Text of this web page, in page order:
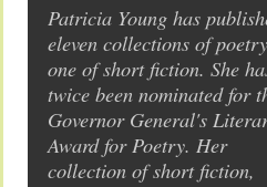
Patricia Young has
eleven collections of
one of short fiction. She
twice been nominated for
Governor General's
Award for Poetry. Her
collection of short fiction,